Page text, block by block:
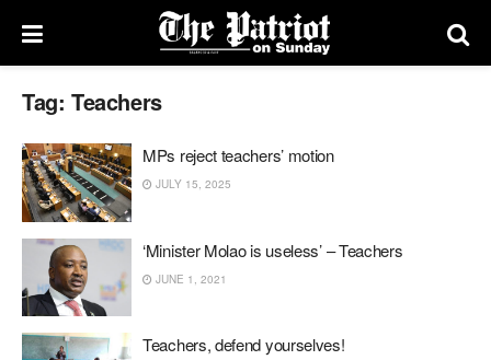
Tag: Teachers
MPs reject teachers’ motion
JULY 15, 2025
‘Minister Molao is useless’ – Teachers
JUNE 1, 2021
Teachers, defend yourselves!